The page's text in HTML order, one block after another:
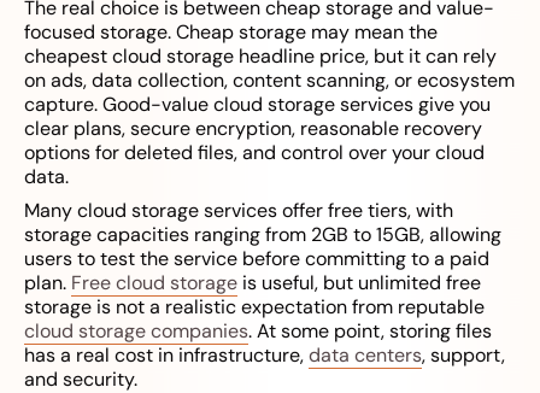
The real choice is between cheap storage and value-
focused storage. Cheap storage may mean the
cheapest cloud storage headline price, but it can rely
on ads, data collection, content scanning, or ecosystem
capture. Good-value cloud storage services give you
clear plans, secure encryption, reasonable recovery
options for deleted files, and control over your cloud
data.
Many cloud storage services offer free tiers, with
storage capacities ranging from 2GB to 15GB, allowing
users to test the service before committing to a paid
plan. Free cloud storage is useful, but unlimited free
storage is not a realistic expectation from reputable
cloud storage companies. At some point, storing files
has a real cost in infrastructure,data centers, support,
and security.